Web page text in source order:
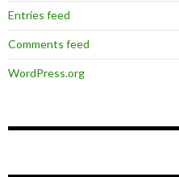
Entries feed
Comments feed
WordPress.org